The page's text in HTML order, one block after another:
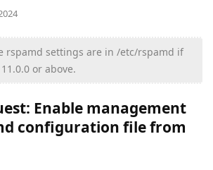
rspamd settings are in /etc/rspamd if
or above.
Enable management
configuration file from